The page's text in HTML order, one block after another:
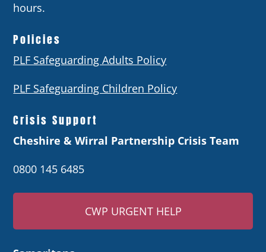
hours.
Policies
PLF Safeguarding Adults Policy
PLF Safeguarding Children Policy
Crisis Support
Cheshire & Wirral Partnership Crisis Team
0800 145 6485
CWP URGENT HELP